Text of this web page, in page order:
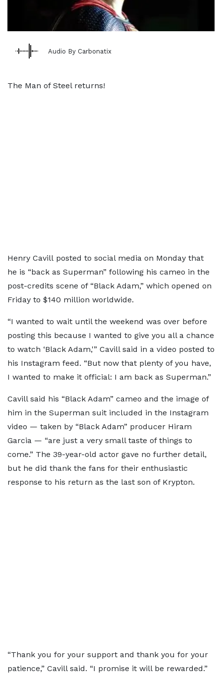
Audio By Carbonatix
The Man of Steel returns!
Henry Cavill posted to social media on Monday that
he is “back as Superman” following his cameo in the
post-credits scene of “Black Adam,” which opened on
Friday to $140 million worldwide.
“I wanted to wait until the weekend was over before
posting this because I wanted to give you all a chance
to watch ‘Black Adam,'” Cavill said in a video posted to
his Instagram feed. “But now that plenty of you have,
I wanted to make it official: I am back as Superman.”
Cavill said his “Black Adam” cameo and the image of
him in the Superman suit included in the Instagram
video — taken by “Black Adam” producer Hiram
Garcia — “are just a very small taste of things to
come.” The 39-year-old actor gave no further detail,
but he did thank the fans for their enthusiastic
response to his return as the last son of Krypton.
“Thank you for your support and thank you for your
patience,” Cavill said. “I promise it will be rewarded.”